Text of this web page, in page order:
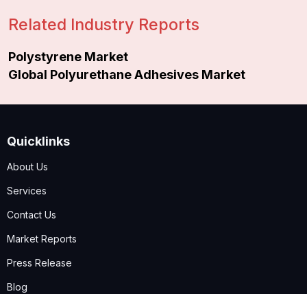
Related Industry Reports
Polystyrene Market
Global Polyurethane Adhesives Market
Quicklinks
About Us
Services
Contact Us
Market Reports
Press Release
Blog